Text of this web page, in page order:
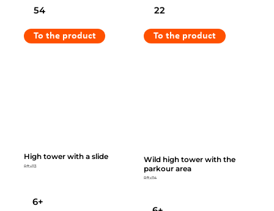
54
To the product
22
To the product
High tower with a slide
Rftx113
6+
Wild high tower with the
parkour area
Rftx114